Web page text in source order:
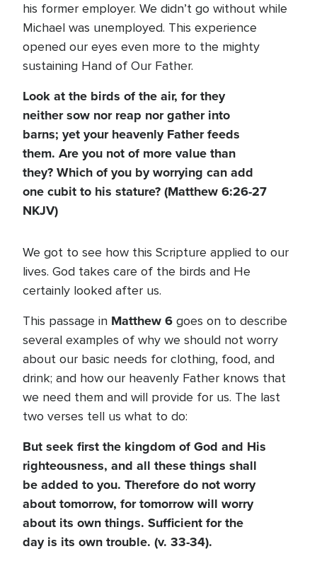
his former employer. We didn’t go without while
Michael was unemployed. This experience
opened our eyes even more to the mighty
sustaining Hand of Our Father.
Look at the birds of the air, for they
neither sow nor reap nor gather into
barns; yet your heavenly Father feeds
them. Are you not of more value than
they? Which of you by worrying can add
one cubit to his stature? (Matthew 6:26-27
NKJV)
We got to see how this Scripture applied to our
lives. God takes care of the birds and He
certainly looked after us.
This passage in Matthew 6 goes on to describe
several examples of why we should not worry
about our basic needs for clothing, food, and
drink; and how our heavenly Father knows that
we need them and will provide for us. The last
two verses tell us what to do:
But seek first the kingdom of God and His
righteousness, and all these things shall
be added to you. Therefore do not worry
about tomorrow, for tomorrow will worry
about its own things. Sufficient for the
day is its own trouble. (v. 33-34).